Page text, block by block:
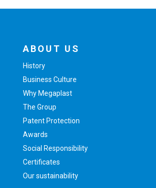
ABOUT US
History
Business Culture
Why Megaplast
The Group
Patent Protection
Awards
Social Responsibility
Certificates
Our sustainability